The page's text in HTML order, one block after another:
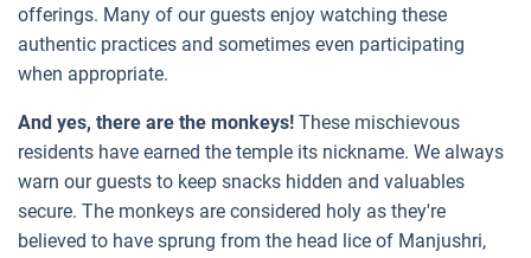
offerings. Many of our guests enjoy watching these
authentic practices and sometimes even participating
when appropriate.
And yes, there are the monkeys! These mischievous
residents have earned the temple its nickname. We always
warn our guests to keep snacks hidden and valuables
secure. The monkeys are considered holy as they're
believed to have sprung from the head lice of Manjushri,